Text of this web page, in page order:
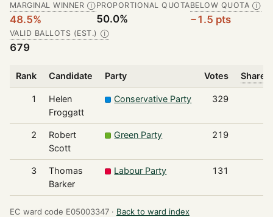
MARGINAL WINNER Ⓘ
48.5%
PROPORTIONAL QUOTA
50.0%
BELOW QUOTA Ⓘ
−1.5 pts
VALID BALLOTS (EST.) Ⓘ
679
Rank Candidate Party Votes Share
1
Helen
Froggatt
Conservative Party 329
2
Robert
Scott
Green Party 219
3
Thomas
Barker
Labour Party 131
EC ward code E05003347 · Back to ward index